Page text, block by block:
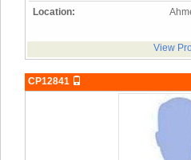
Location:
View
CP12841